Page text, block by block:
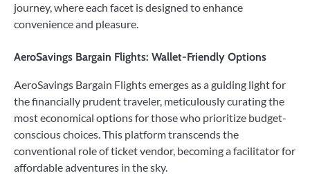
journey, where each facet is designed to enhance
convenience and pleasure.
AeroSavings Bargain Flights: Wallet-Friendly Options
AeroSavings Bargain Flights emerges as a guiding light for
the financially prudent traveler, meticulously curating the
most economical options for those who prioritize budget-
conscious choices. This platform transcends the
conventional role of ticket vendor, becoming a facilitator for
affordable adventures in the sky.